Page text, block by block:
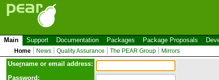
Main Support Documentation Packages Package Proposals
Home News Quality Assurance The PEAR Group Mirrors
Username or email address:
Password: